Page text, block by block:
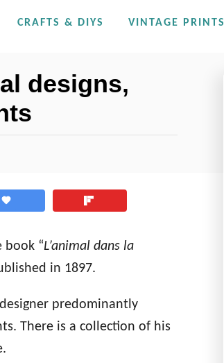
CRAFTS & DIYS VINTAGE PRINTS
designs,
book “L’animal dans la
in 1897.
predominantly
There is a collection of his